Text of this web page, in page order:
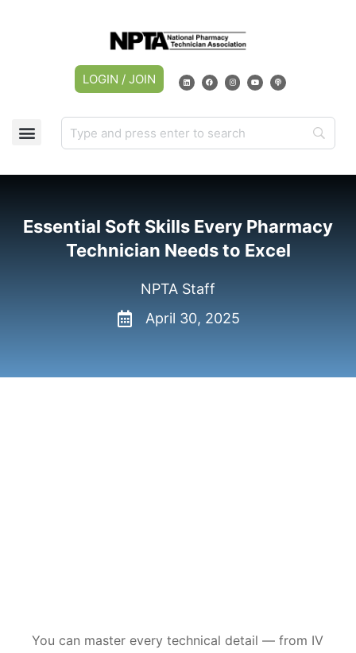
LOGIN / JOIN
Essential Soft Skills Every Pharmacy
Technician Needs to Excel
NPTA Staff
April 30, 2025
You can master every technical detail — from IV